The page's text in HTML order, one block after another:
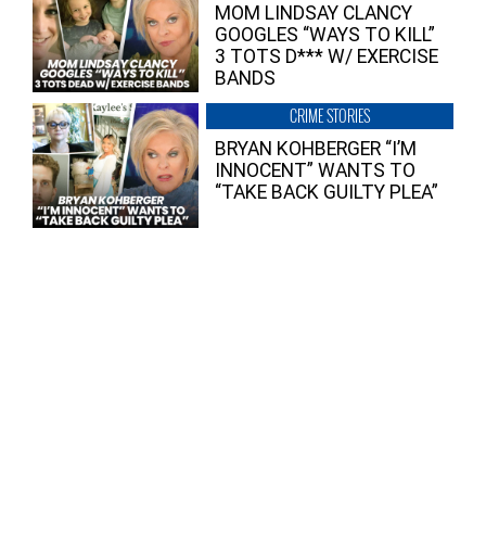
MOM LINDSAY CLANCY
GOOGLES “WAYS TO KILL”
3 TOTS D*** W/ EXERCISE
BANDS
CRIME STORIES
BRYAN KOHBERGER “I’M
INNOCENT” WANTS TO
“TAKE BACK GUILTY PLEA”